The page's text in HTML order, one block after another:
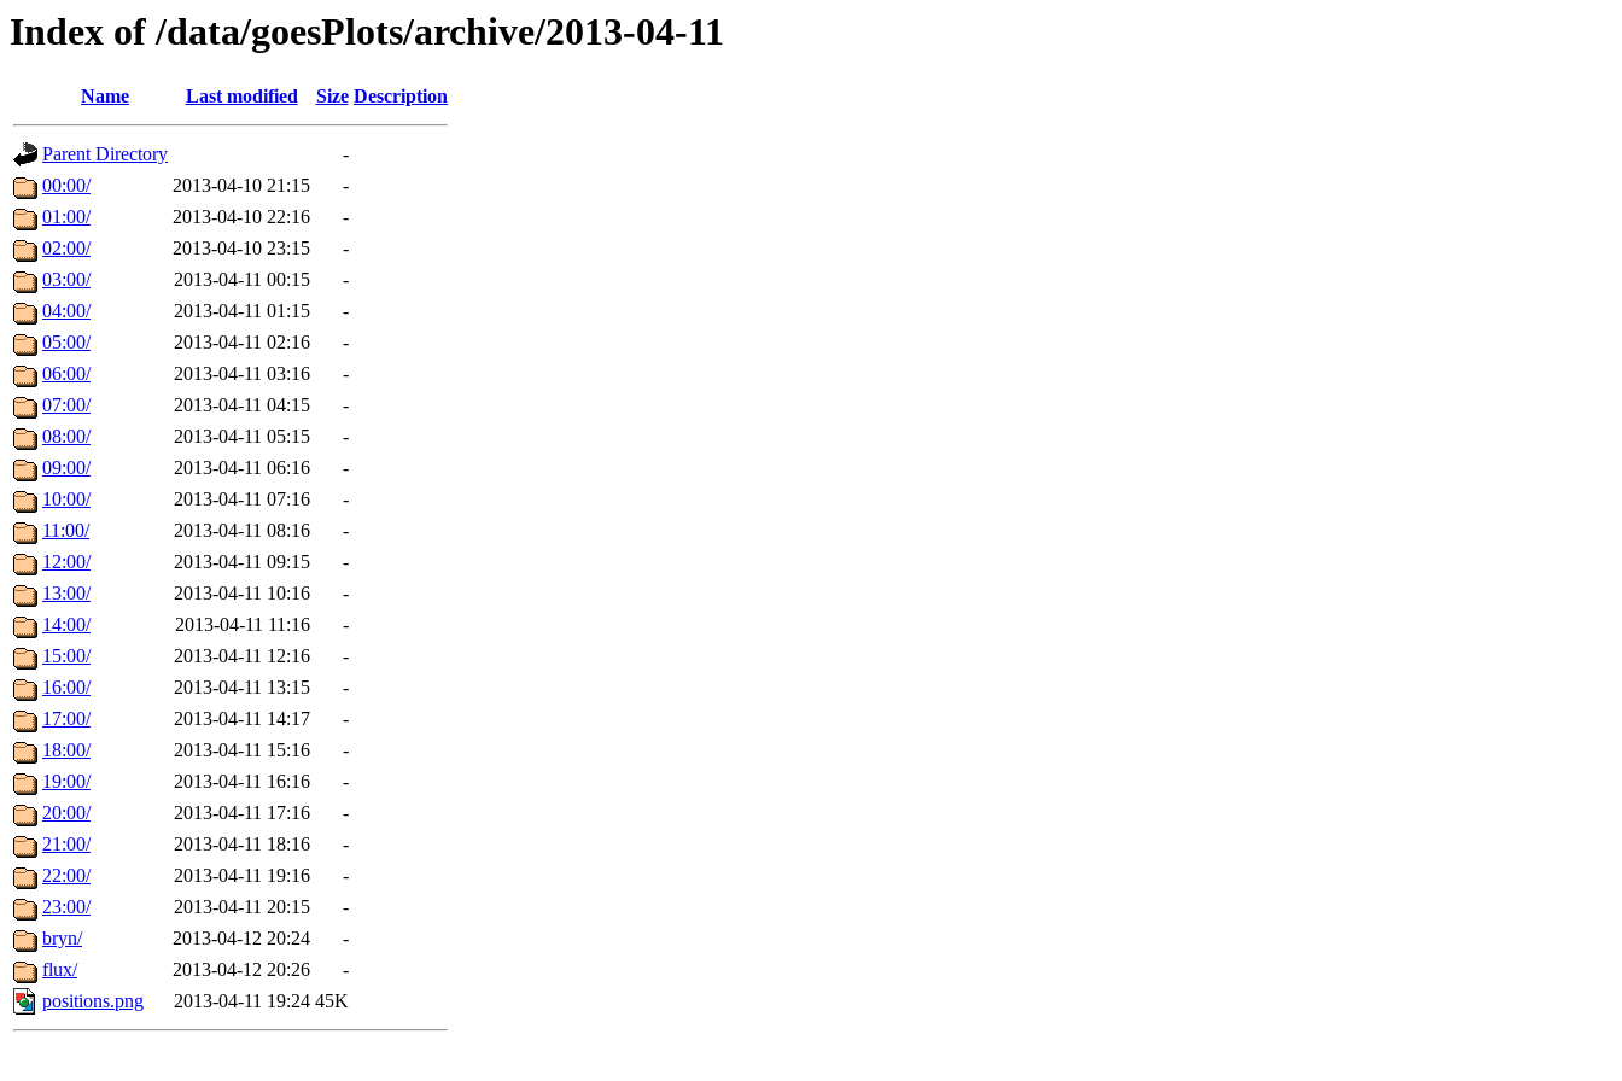
Index of /data/goesPlots/archive/2013-04-11
Name Last modified Size Description
Parent Directory
-
00:00/
2013-04-10 21:15
-
01:00/
2013-04-10 22:16
-
02:00/
2013-04-10 23:15
-
03:00/
2013-04-11 00:15
-
04:00/
2013-04-11 01:15
-
05:00/
2013-04-11 02:16
-
06:00/
2013-04-11 03:16
-
07:00/
2013-04-11 04:15
-
08:00/
2013-04-11 05:15
-
09:00/
2013-04-11 06:16
-
10:00/
2013-04-11 07:16
-
11:00/
2013-04-11 08:16
-
12:00/
2013-04-11 09:15
-
13:00/
2013-04-11 10:16
-
14:00/
2013-04-11 11:16
-
15:00/
2013-04-11 12:16
-
16:00/
2013-04-11 13:15
-
17:00/
2013-04-11 14:17
-
18:00/
2013-04-11 15:16
-
19:00/
2013-04-11 16:16
-
20:00/
2013-04-11 17:16
-
21:00/
2013-04-11 18:16
-
22:00/
2013-04-11 19:16
-
23:00/
2013-04-11 20:15
-
bryn/
2013-04-12 20:24
-
flux/
2013-04-12 20:26
-
positions.png
2013-04-11 19:24 45K